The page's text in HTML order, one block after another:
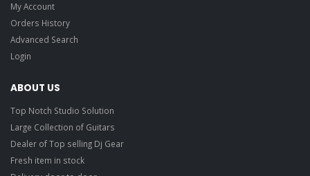
My Account
Orders History
Advanced Search
Login
ABOUT US
Top Notch Studio Solution
Large Collection of Guitars
Dealer of Top selling Dj Gear
Fresh item in stock